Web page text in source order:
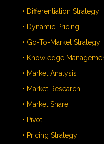
• Differentiation Strategy
• Dynamic Pricing
• Go-To-Market Strategy
• Knowledge
• Market Analysis
• Market Research
• Market Share
• Pivot
• Pricing Strategy